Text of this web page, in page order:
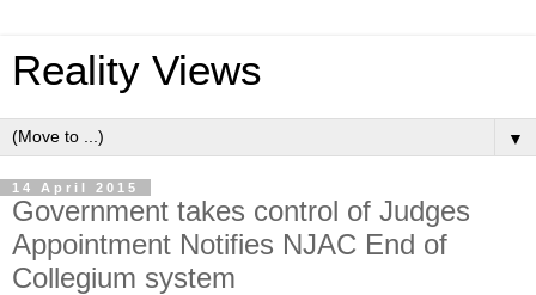
Reality Views
▼
14 April 2015
Government takes control of Judges
Appointment Notifies NJAC End of
Collegium system